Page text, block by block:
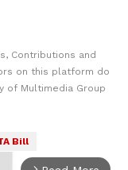
Contributions and
on this platform do
of Multimedia Group
Bill